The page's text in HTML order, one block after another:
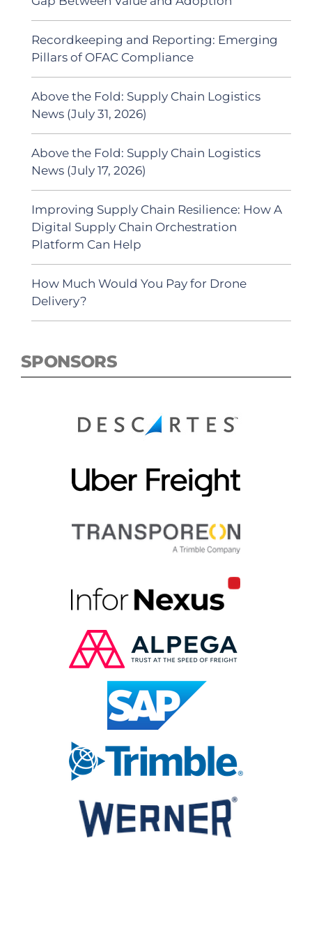
Recordkeeping and Reporting: Emerging
Pillars of OFAC Compliance
Above the Fold: Supply Chain Logistics
News (July 31, 2026)
Above the Fold: Supply Chain Logistics
News (July 17, 2026)
Improving Supply Chain Resilience: How A
Digital Supply Chain Orchestration
Platform Can Help
How Much Would You Pay for Drone
Delivery?
SPONSORS